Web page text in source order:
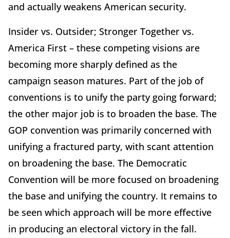
and actually weakens American security.
Insider vs. Outsider; Stronger Together vs.
America First – these competing visions are
becoming more sharply defined as the
campaign season matures. Part of the job of
conventions is to unify the party going forward;
the other major job is to broaden the base. The
GOP convention was primarily concerned with
unifying a fractured party, with scant attention
on broadening the base. The Democratic
Convention will be more focused on broadening
the base and unifying the country. It remains to
be seen which approach will be more effective
in producing an electoral victory in the fall.